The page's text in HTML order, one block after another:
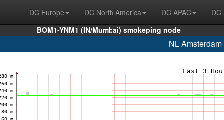
DC Europe DC North America DC APAC DC
BOM1-YNM1 (IN/Mumbai) smokeping node
NL Amsterdam